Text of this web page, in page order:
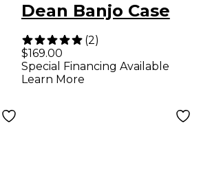
Dean Banjo Case
(2)
$169.00
Special Financing Available
Learn More